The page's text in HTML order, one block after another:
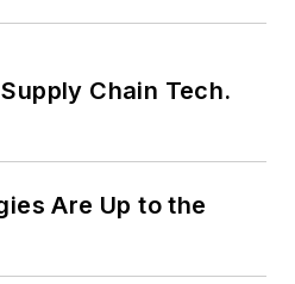
Chain Tech.
Are Up to the